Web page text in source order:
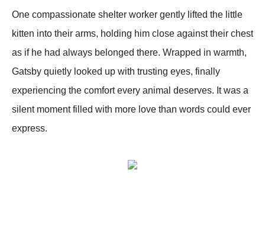
One compassionate shelter worker gently lifted the little
kitten into their arms, holding him close against their chest
as if he had always belonged there. Wrapped in warmth,
Gatsby quietly looked up with trusting eyes, finally
experiencing the comfort every animal deserves. It was a
silent moment filled with more love than words could ever
express.